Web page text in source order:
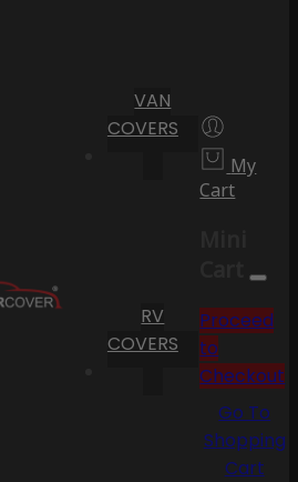
VAN
COVERS
RV
COVERS
My
Cart
Cart
Proceed
to
Checkout
Go To
Shopping
Cart